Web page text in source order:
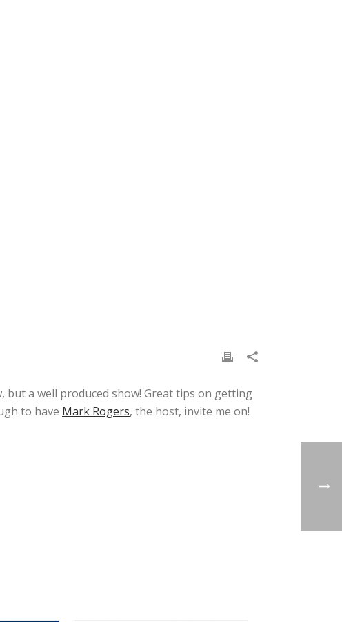
but a well produced show! Great tips on getting
to have Mark Rogers, the host, invite me on!